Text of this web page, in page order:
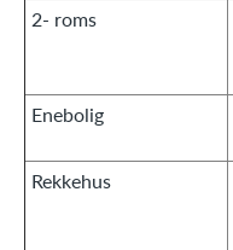
2- roms
Enebolig
Rekkehus